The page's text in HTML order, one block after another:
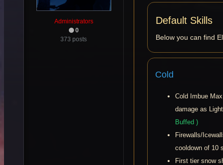
Administrators
0
373 posts
Default Skills
Below you can find
Cold
Cold Imbue
damage as
Buffed )
Firewalls/
cooldown of 10
First tier snow